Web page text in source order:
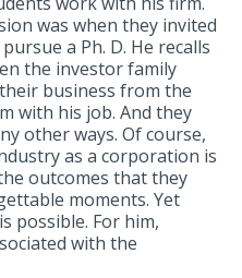
was when they invited
a Ph. D. He recalls
the investor family
business from the
with his job. And they
other ways. Of course,
as a corporation is
outcomes that they
moments. Yet
possible. For him,
with the